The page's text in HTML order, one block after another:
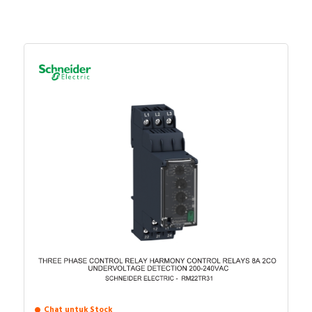
parallel
0
1
None
0
With optical interface FALSE